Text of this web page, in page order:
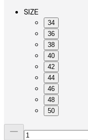
SIZE
34
36
38
40
42
44
46
48
50